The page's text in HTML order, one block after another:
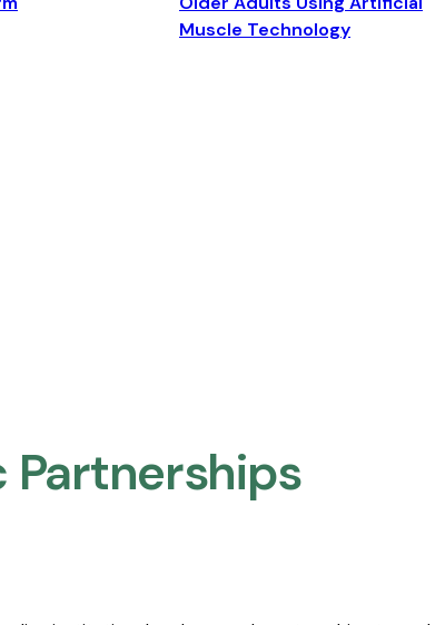
Muscle Technology
Partnerships​